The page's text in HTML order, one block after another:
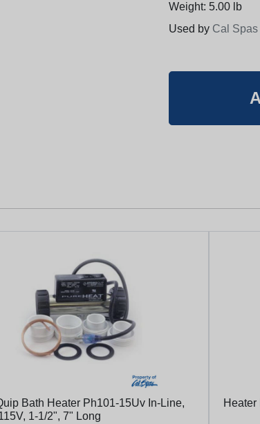
Weight: 5.00 lb
Used by Cal Spas
Bath Heater Ph101-15Uv In-Line,
1-1/2", 7" Long